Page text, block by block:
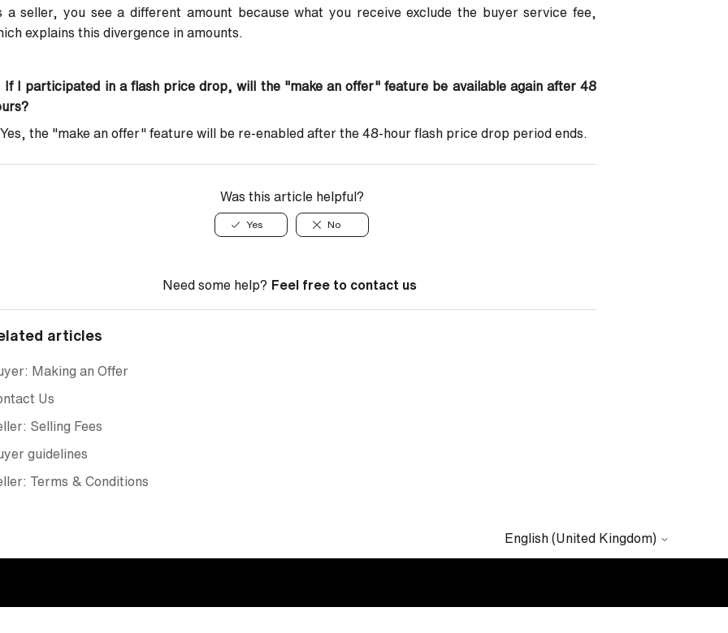
a seller, you see a different amount because what you receive exclude the buyer service fee,
explains this divergence in amounts.
If I participated in a flash price drop, will the "make an offer" feature be available again after 48
the "make an offer" feature will be re-enabled after the 48-hour flash price drop period ends.
Was this article helpful?
Yes No
Need some help? Feel free to contact us
articles
Making an Offer
Us
Selling Fees
guidelines
Terms & Conditions
English (United Kingdom)